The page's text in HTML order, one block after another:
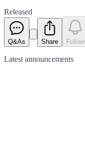
Released
Q&As Share Follow
Latest announcements